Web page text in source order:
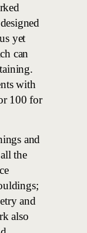
yet
can
with
100 for
and
the
and
also